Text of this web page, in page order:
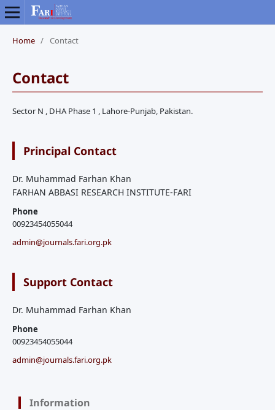
Home / Contact
Contact
Sector N , DHA Phase 1 , Lahore-Punjab, Pakistan.
Principal Contact
Dr. Muhammad Farhan Khan
FARHAN ABBASI RESEARCH INSTITUTE-FARI
Phone
00923454055044
admin@journals.fari.org.pk
Support Contact
Dr. Muhammad Farhan Khan
Phone
00923454055044
admin@journals.fari.org.pk
Information